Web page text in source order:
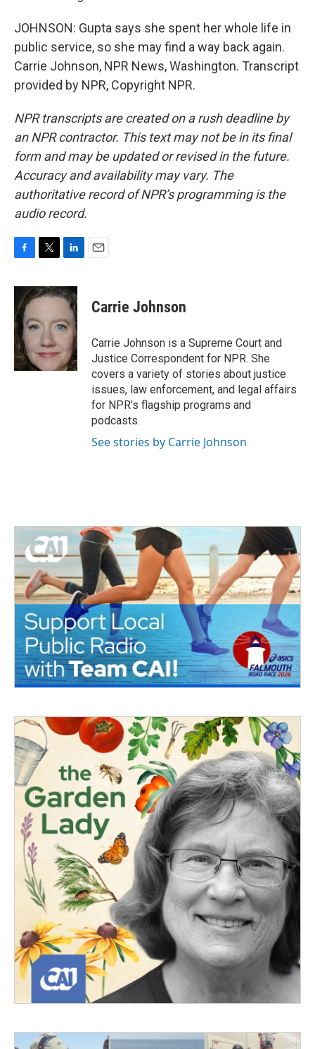
JOHNSON: Gupta says she spent her whole life in
public service, so she may find a way back again.
Carrie Johnson, NPR News, Washington. Transcript
provided by NPR, Copyright NPR.
NPR transcripts are created on a rush deadline by
an NPR contractor. This text may not be in its final
form and may be updated or revised in the future.
Accuracy and availability may vary. The
authoritative record of NPR’s programming is the
audio record.
c
e
b
o
o
k
i
t
e
r
n
k
d
n
Carrie Johnson
Carrie Johnson is a Supreme Court and
Justice Correspondent for NPR. She
covers a variety of stories about justice
issues, law enforcement, and legal affairs
for NPR’s flagship programs and
podcasts.
See stories by Carrie Johnson